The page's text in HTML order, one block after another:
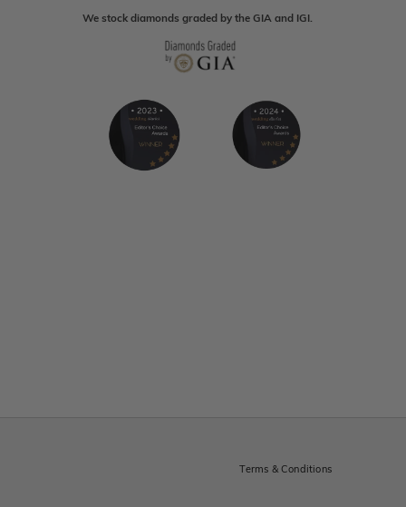
We stock diamonds graded by the GIA and IGI.
Terms & Conditions